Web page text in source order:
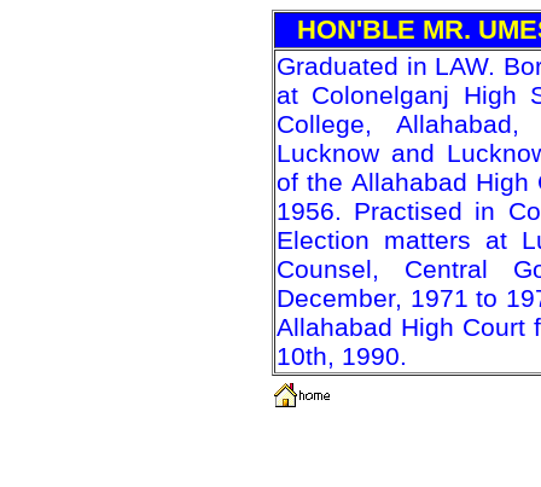
HON'BLE MR.
Graduated in LAW.
at Colonelganj High
College,
Lucknow and
of the Allahabad High
1956. Practised in
Election matters at
Counsel, Central
December, 1971 to
Allahabad High Court
10th, 1990.